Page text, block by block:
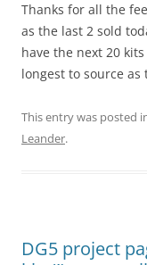
Thanks for all the
as the last 2 sold
have the next 20
longest to source as
This entry was posted
Leander.
DG5 project